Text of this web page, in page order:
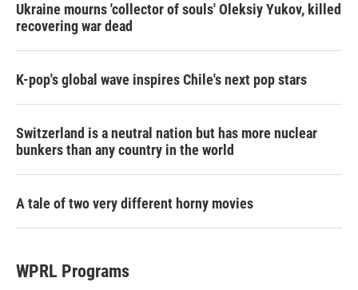
Ukraine mourns 'collector of souls' Oleksiy Yukov, killed
recovering war dead
K-pop's global wave inspires Chile's next pop stars
Switzerland is a neutral nation but has more nuclear
bunkers than any country in the world
A tale of two very different horny movies
WPRL Programs